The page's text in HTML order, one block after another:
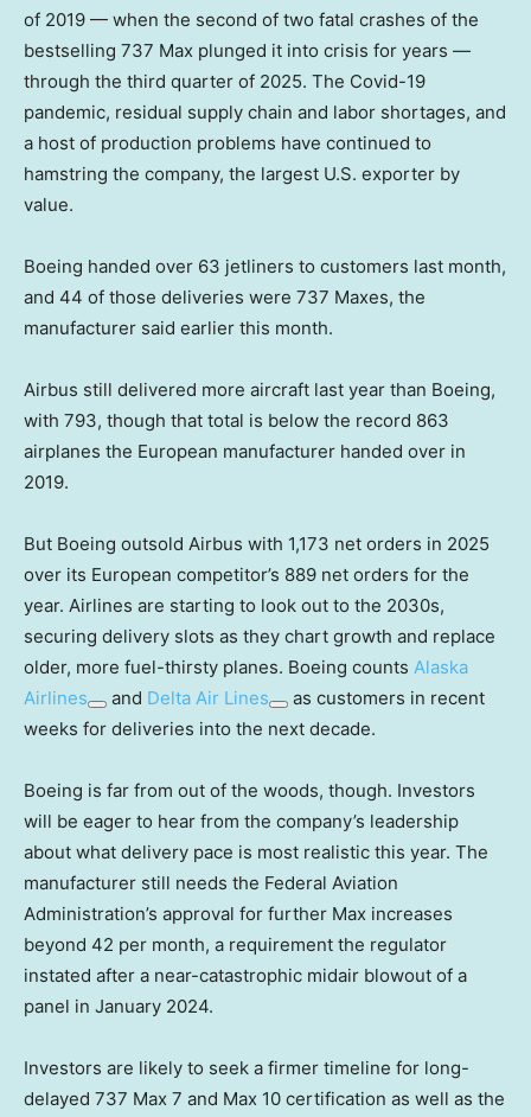
of 2019 — when the second of two fatal crashes of the
bestselling 737 Max plunged it into crisis for years —
through the third quarter of 2025. The Covid-19
pandemic, residual supply chain and labor shortages, and
a host of production problems have continued to
hamstring the company, the largest U.S. exporter by
value.
Boeing handed over 63 jetliners to customers last month,
and 44 of those deliveries were 737 Maxes, the
manufacturer said earlier this month.
Airbus still delivered more aircraft last year than Boeing,
with 793, though that total is below the record 863
airplanes the European manufacturer handed over in
2019.
But Boeing outsold Airbus with 1,173 net orders in 2025
over its European competitor’s 889 net orders for the
year. Airlines are starting to look out to the 2030s,
securing delivery slots as they chart growth and replace
older, more fuel-thirsty planes. Boeing counts Alaska
Airlines
and Delta Air Lines
as customers in recent
weeks for deliveries into the next decade.
Boeing is far from out of the woods, though. Investors
will be eager to hear from the company’s leadership
about what delivery pace is most realistic this year. The
manufacturer still needs the Federal Aviation
Administration’s approval for further Max increases
beyond 42 per month, a requirement the regulator
instated after a near-catastrophic midair blowout of a
panel in January 2024.
Investors are likely to seek a firmer timeline for long-
delayed 737 Max 7 and Max 10 certification as well as the